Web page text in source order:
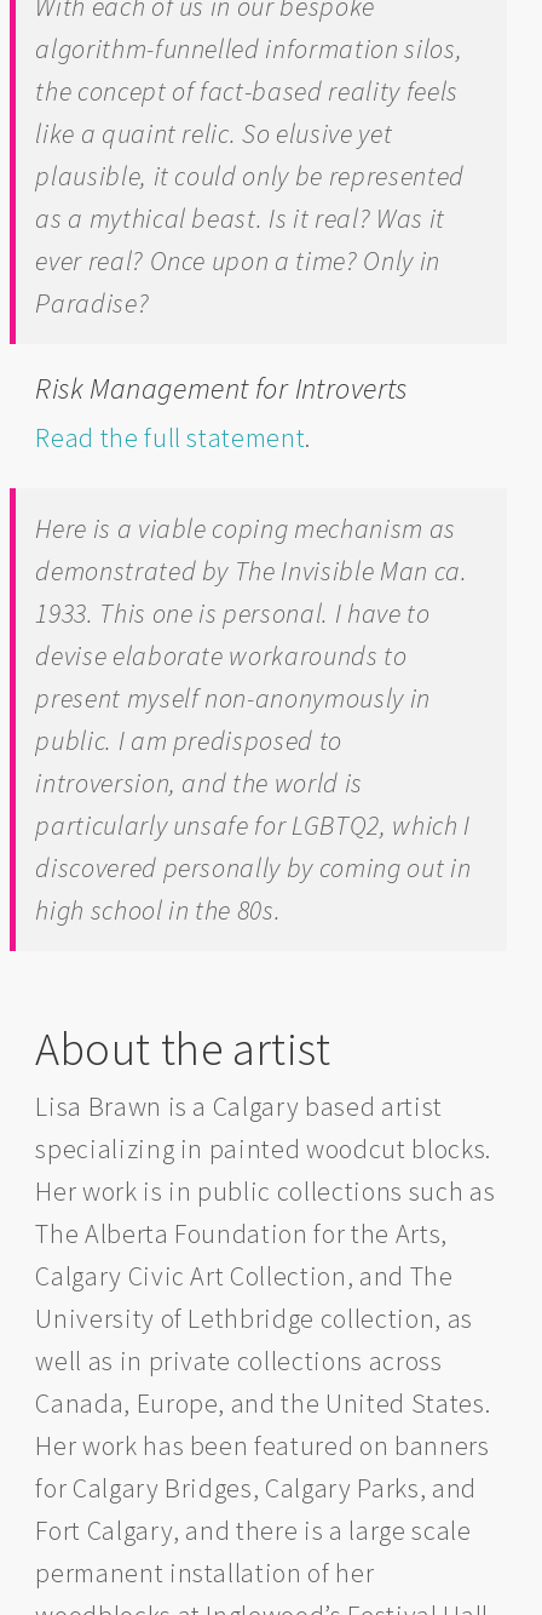
algorithm-funnelled information silos,
the concept of fact-based reality feels
like a quaint relic. So elusive yet
plausible, it could only be represented
as a mythical beast. Is it real? Was it
ever real? Once upon a time? Only in
Paradise?
Risk Management for Introverts
Read the full statement.
Here is a viable coping mechanism as
demonstrated by The Invisible Man ca.
1933. This one is personal. I have to
devise elaborate workarounds to
present myself non-anonymously in
public. I am predisposed to
introversion, and the world is
particularly unsafe for LGBTQ2, which I
discovered personally by coming out in
high school in the 80s.
About the artist
Lisa Brawn is a Calgary based artist
specializing in painted woodcut blocks.
Her work is in public collections such as
The Alberta Foundation for the Arts,
Calgary Civic Art Collection, and The
University of Lethbridge collection, as
well as in private collections across
Canada, Europe, and the United States.
Her work has been featured on banners
for Calgary Bridges, Calgary Parks, and
Fort Calgary, and there is a large scale
permanent installation of her